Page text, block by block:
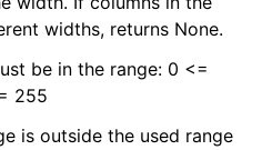
widths, returns None.
be in the range: 0 <=
255
is outside the used range